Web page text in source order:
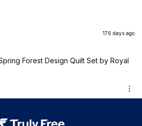
176 days ago
Forest Design Quilt Set by Royal